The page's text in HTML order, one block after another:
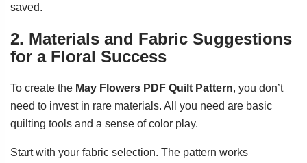
saved.
2. Materials and Fabric Suggestions
for a Floral Success
To create the May Flowers PDF Quilt Pattern, you don’t
need to invest in rare materials. All you need are basic
quilting tools and a sense of color play.
Start with your fabric selection. The pattern works